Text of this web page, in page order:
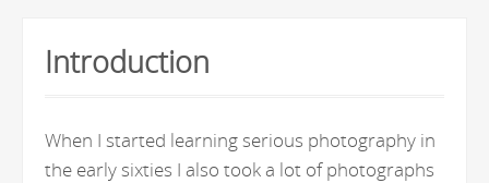
Introduction
When I started learning serious photography in
the early sixties I also took a lot of photographs